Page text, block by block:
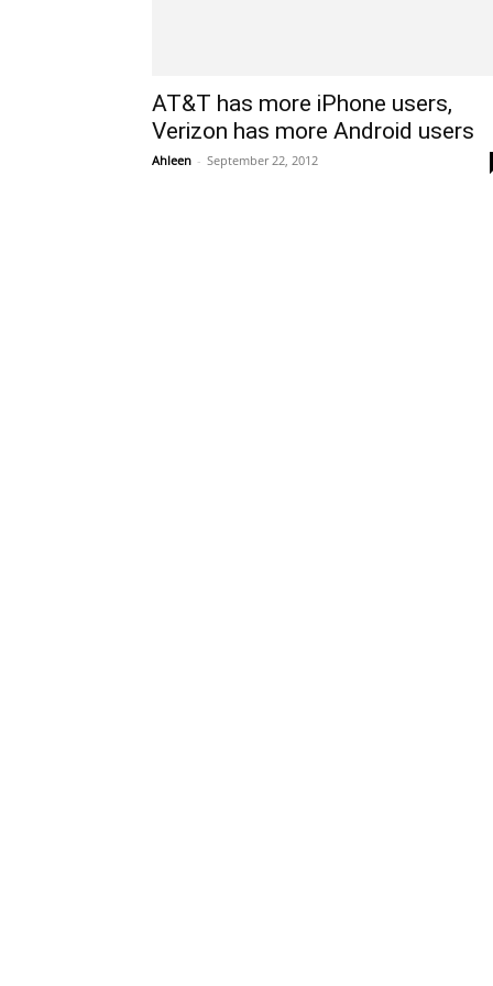
AT&T has more iPhone users,
Verizon has more Android users
Ahleen - September 22, 2012